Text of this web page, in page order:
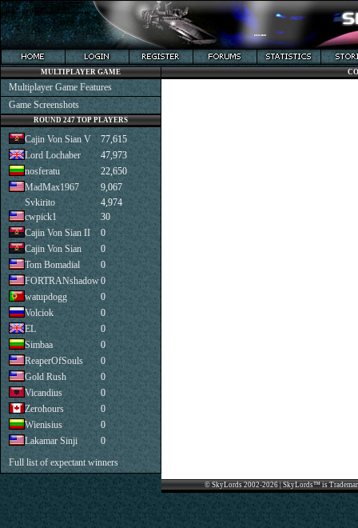
© SkyLords 2002-2026 | SkyLords™ is
MULTIPLAYER GAME
Multiplayer Game Features
Game Screenshots
ROUND 247 TOP PLAYERS
Cajin Von Sian V
77,615
Lord Lochaber
47,973
nosferatu
22,650
MadMax1967
9,067
Svkirito
4,974
cwpick1
30
Cajin Von Sian II
0
Cajin Von Sian
0
Tom Bomadial
0
FORTRANshadow0
watupdogg
0
Volciok
0
EL
0
Simbaa
0
ReaperOfSouls
0
Gold Rush
0
Vicandius
0
Zerohours
0
Wienisius
0
Lakamar Sinji
0
Full list of expectant winners